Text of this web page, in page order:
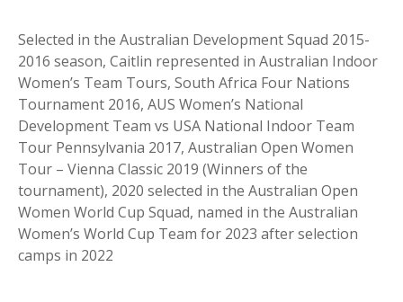
Selected in the Australian Development Squad 2015-
2016 season, Caitlin represented in Australian Indoor
Women’s Team Tours, South Africa Four Nations
Tournament 2016, AUS Women’s National
Development Team vs USA National Indoor Team
Tour Pennsylvania 2017, Australian Open Women
Tour – Vienna Classic 2019 (Winners of the
tournament), 2020 selected in the Australian Open
Women World Cup Squad, named in the Australian
Women’s World Cup Team for 2023 after selection
camps in 2022